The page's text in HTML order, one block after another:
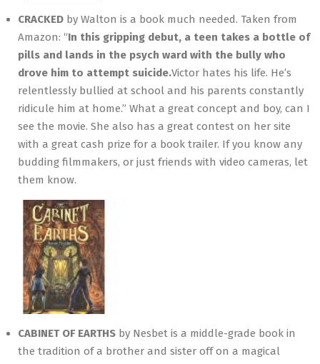
CRACKED by Walton is a book much needed. Taken from
Amazon: “In this gripping debut, a teen takes a bottle of
pills and lands in the psych ward with the bully who
drove him to attempt suicide.Victor hates his life. He’s
relentlessly bullied at school and his parents constantly
ridicule him at home.” What a great concept and boy, can I
see the movie. She also has a great contest on her site
with a great cash prize for a book trailer. If you know any
budding filmmakers, or just friends with video cameras, let
them know.
CABINET OF EARTHS by Nesbet is a middle-grade book in
the tradition of a brother and sister off on a magical